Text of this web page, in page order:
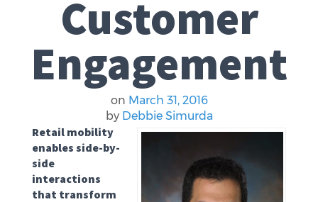
Customer
Engagement
on March 31, 2016
by Debbie Simurda
Retail mobility
enables side-by-
side
interactions
that transform